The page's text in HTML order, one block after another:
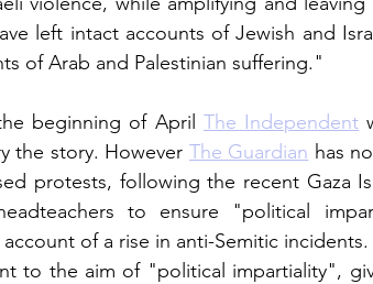
left intact accounts of Jewish and
of Arab and Palestinian suffering."
beginning of April The Independent
the story. However The Guardian has
protests, following the recent Gaza
to ensure "political
of a rise in anti-Semitic incidents.
to the aim of "political impartiality",